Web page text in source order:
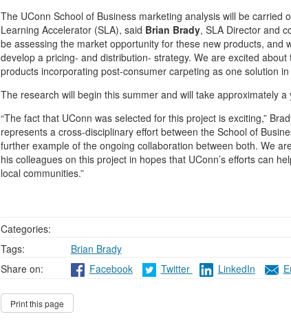
The UConn School of Business marketing analysis will be carried
Learning Accelerator (SLA), said Brian Brady, SLA Director and
be assessing the market opportunity for these new products, and
develop a pricing- and distribution- strategy. We are excited
products incorporating post-consumer carpeting as one solution
The research will begin this summer and will take approximately a
“The fact that UConn was selected for this project is exciting,”
represents a cross-disciplinary effort between the School of
further example of the ongoing collaboration between both. We
his colleagues on this project in hopes that UConn’s efforts can
local communities.”
Categories:
Tags:
Brian Brady
Share on:
Facebook Twitter LinkedIn